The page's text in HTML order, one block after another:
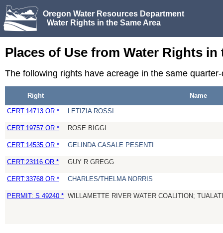
Oregon Water Resources Department
Water Rights in the Same Area
Places of Use from Water Rights in
The following rights have acreage in the same
Right Name
CERT:14713 OR * LETIZIA ROSSI
CERT:19757 OR * ROSE BIGGI
CERT:14535 OR * GELINDA CASALE PESENTI
CERT:23116 OR * GUY R GREGG
CERT:33768 OR * CHARLES/THELMA NORRIS
PERMIT: S 49240 * WILLAMETTE RIVER WATER COALITION;